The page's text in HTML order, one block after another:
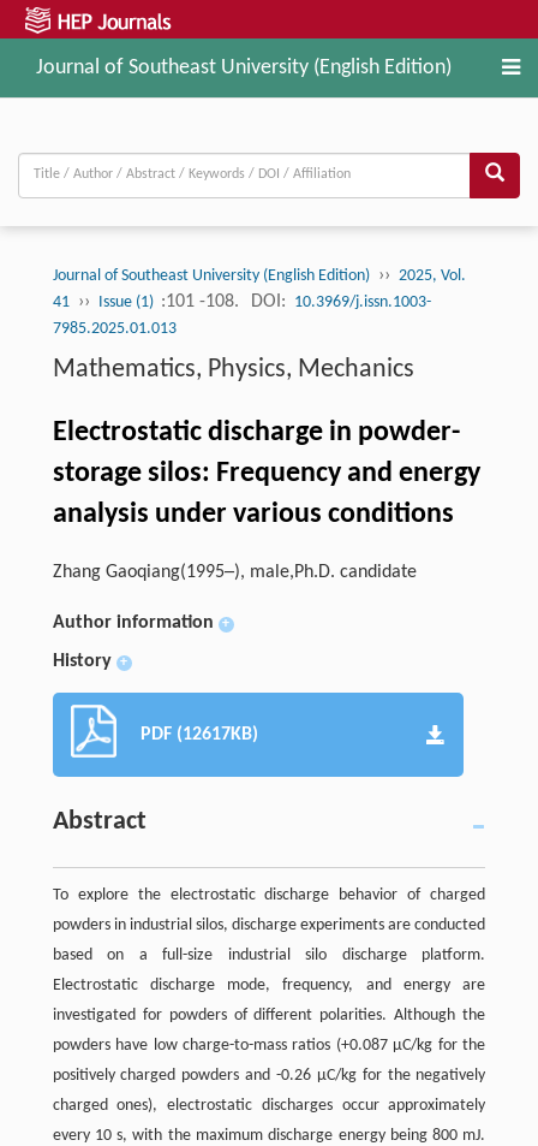
Journal of Southeast University (English Edition)
Journal of Southeast University (English Edition) ›› 2025, Vol.
41 ›› Issue (1) :101 -108. DOI: 10.3969/j.issn.1003-
7985.2025.01.013
Mathematics, Physics, Mechanics
Electrostatic discharge in powder-
storage silos: Frequency and energy
analysis under various conditions
Zhang Gaoqiang(1995─), male,Ph.D. candidate
Author information +
History +
PDF (12617KB)
Abstract
To explore the electrostatic discharge behavior of charged
powders in industrial silos, discharge experiments are conducted
based on a full-size industrial silo discharge platform.
Electrostatic discharge mode, frequency, and energy are
investigated for powders of different polarities. Although the
powders have low charge-to-mass ratios (+0.087 μC/kg for the
positively charged powders and -0.26 μC/kg for the negatively
charged ones), electrostatic discharges occur approximately
every 10 s, with the maximum discharge energy being 800 mJ.